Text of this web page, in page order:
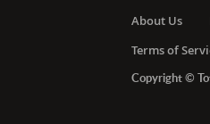
About Us
Terms of
Copyright ©